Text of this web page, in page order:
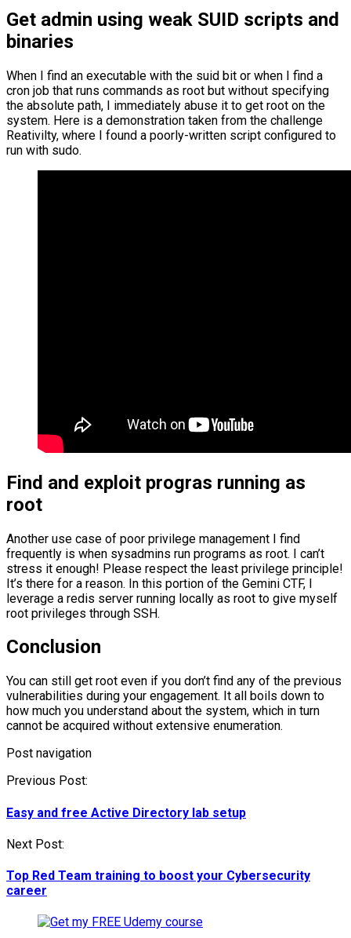
Get admin using weak SUID scripts and
binaries
When I find an executable with the suid bit or when I find a
cron job that runs commands as root but without specifying
the absolute path, I immediately abuse it to get root on the
system. Here is a demonstration taken from the challenge
Reativilty, where I found a poorly-written script configured to
run with sudo.
Find and exploit progras running as
root
Another use case of poor privilege management I find
frequently is when sysadmins run programs as root. I can’t
stress it enough! Please respect the least privilege principle!
It’s there for a reason. In this portion of the Gemini CTF, I
leverage a redis server running locally as root to give myself
root privileges through SSH.
Conclusion
You can still get root even if you don’t find any of the previous
vulnerabilities during your engagement. It all boils down to
how much you understand about the system, which in turn
cannot be acquired without extensive enumeration.
Post navigation
Previous Post:
Easy and free Active Directory lab setup
Next Post:
Top Red Team training to boost your Cybersecurity
career